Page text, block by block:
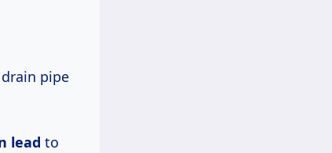
pipe
lead to